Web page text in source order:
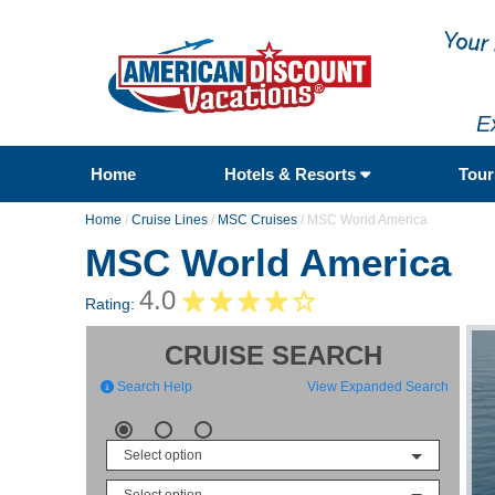
Home Hotels & Resorts
Home / Cruise Lines / MSC Cruises / MSC World America
MSC World America
Rating: 4.0
CRUISE SEARCH
View Expanded Search
Search Help
Select option